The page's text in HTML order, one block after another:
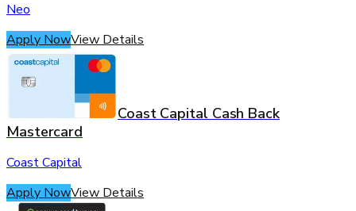
Neo
Apply NowView Details
Coast Capital Cash Back
Mastercard
Coast Capital
Apply NowView Details